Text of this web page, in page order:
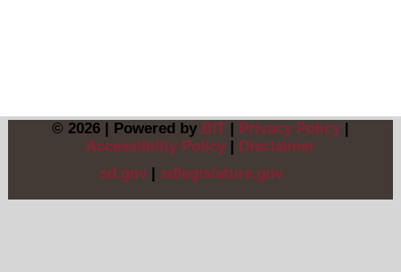
© 2026 | Powered by BIT| Privacy Policy|
Accessibility Policy|
Disclaimer
sd.gov
sdlegislature.gov